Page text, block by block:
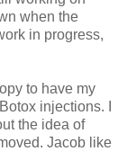
when the
in progress,
to have my
injections. I
the idea of
Jacob like